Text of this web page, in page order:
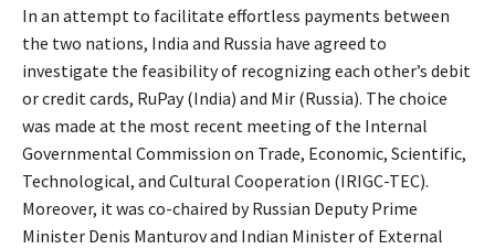
In an attempt to facilitate effortless payments between
the two nations, India and Russia have agreed to
investigate the feasibility of recognizing each other’s debit
or credit cards, RuPay (India) and Mir (Russia). The choice
was made at the most recent meeting of the Internal
Governmental Commission on Trade, Economic, Scientific,
Technological, and Cultural Cooperation (IRIGC-TEC).
Moreover, it was co-chaired by Russian Deputy Prime
Minister Denis Manturov and Indian Minister of External